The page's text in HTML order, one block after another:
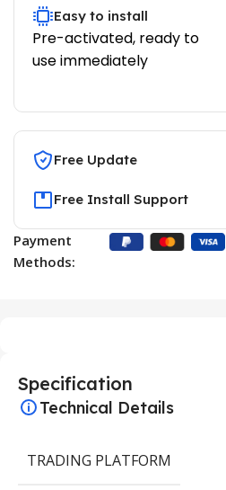
Easy to install
Pre-activated, ready to
use immediately
Free Update
Free Install Support
Payment
Methods:
Specification
Technical Details
TRADING PLATFORM